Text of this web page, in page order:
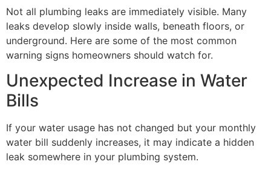
Not all plumbing leaks are immediately visible. Many
leaks develop slowly inside walls, beneath floors, or
underground. Here are some of the most common
warning signs homeowners should watch for.
Unexpected Increase in Water
Bills
If your water usage has not changed but your monthly
water bill suddenly increases, it may indicate a hidden
leak somewhere in your plumbing system.